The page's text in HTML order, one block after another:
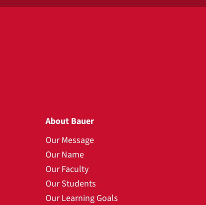
About Bauer
Our Message
Our Name
Our Faculty
Our Students
Our Learning Goals